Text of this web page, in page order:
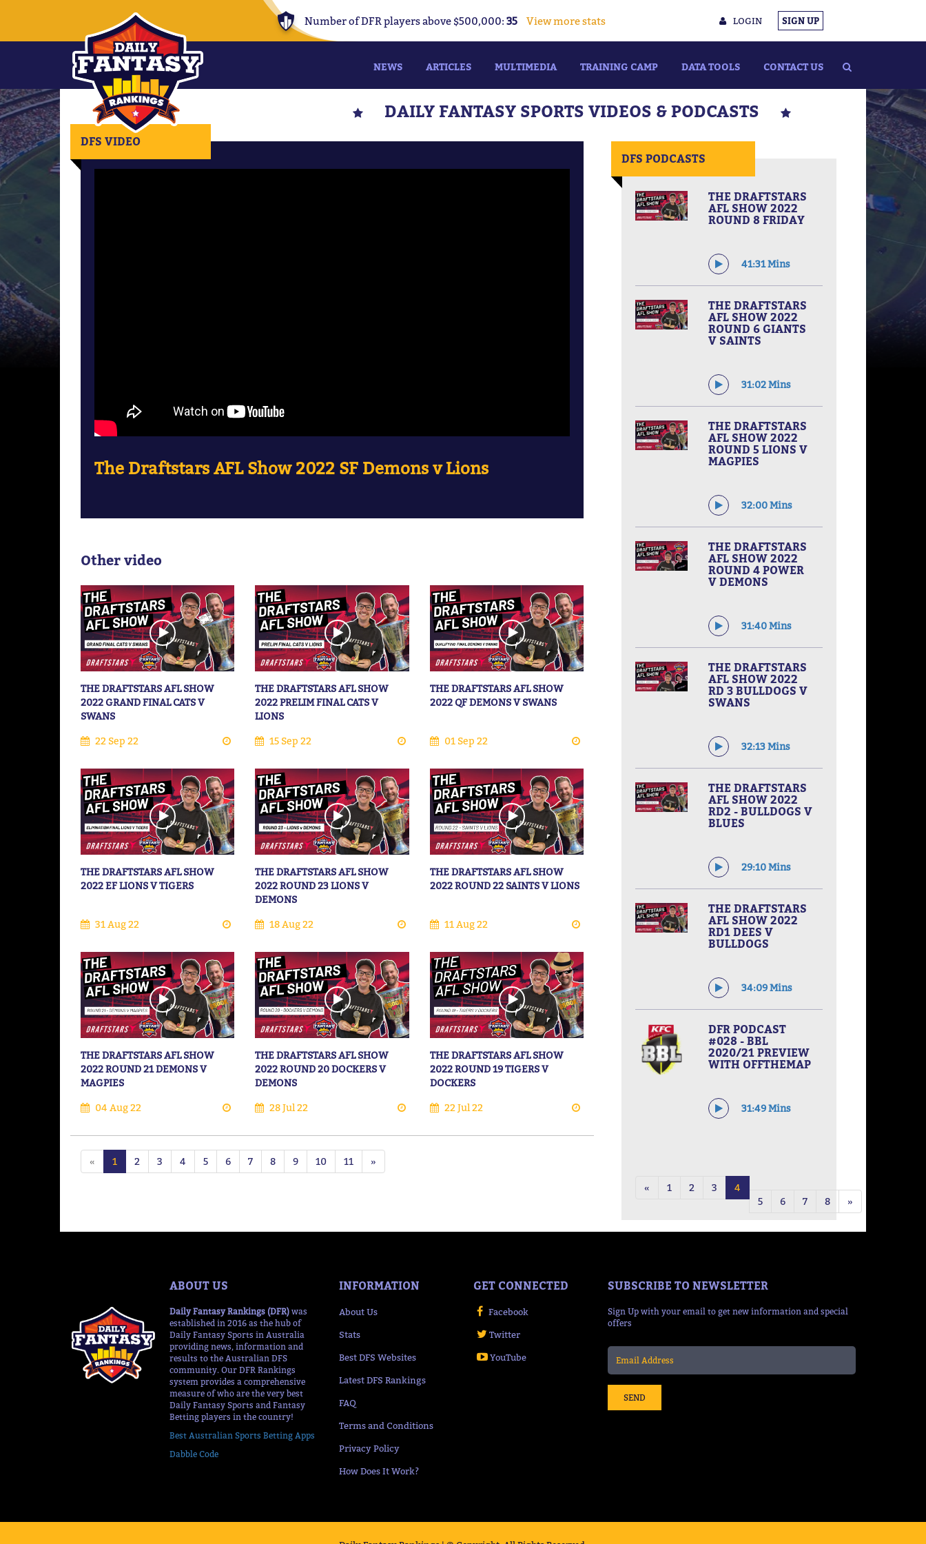
LOGIN SIGN UP
Number of DFR players above $500,000: 35 View more stats
NEWS ARTICLES MULTIMEDIA TRAINING CAMP DATA TOOLS CONTACT US
DAILY FANTASY SPORTS VIDEOS & PODCASTS
DFS VIDEO
The Draftstars AFL Show 2022 SF Demons v Lions
Other video
THE DRAFTSTARS AFL SHOW
2022 GRAND FINAL CATS V
SWANS
22 Sep 22
THE DRAFTSTARS AFL SHOW
2022 PRELIM FINAL CATS V
LIONS
15 Sep 22
THE DRAFTSTARS AFL SHOW
2022 QF DEMONS V SWANS
01 Sep 22
THE DRAFTSTARS AFL SHOW
2022 EF LIONS V TIGERS
31 Aug 22
THE DRAFTSTARS AFL SHOW
2022 ROUND 23 LIONS V
DEMONS
18 Aug 22
THE DRAFTSTARS AFL SHOW
2022 ROUND 22 SAINTS V LIONS
11 Aug 22
THE DRAFTSTARS AFL SHOW
2022 ROUND 21 DEMONS V
MAGPIES
04 Aug 22
THE DRAFTSTARS AFL SHOW
2022 ROUND 20 DOCKERS V
DEMONS
28 Jul 22
THE DRAFTSTARS AFL SHOW
2022 ROUND 19 TIGERS V
DOCKERS
22 Jul 22
« 1 2 3 4 5 6 7 8 9 10 11 »
DFS PODCASTS
THE DRAFTSTARS
AFL SHOW 2022
ROUND 8 FRIDAY
41:31 Mins
THE DRAFTSTARS
AFL SHOW 2022
ROUND 6 GIANTS
V SAINTS
31:02 Mins
THE DRAFTSTARS
AFL SHOW 2022
ROUND 5 LIONS V
MAGPIES
32:00 Mins
THE DRAFTSTARS
AFL SHOW 2022
ROUND 4 POWER
V DEMONS
31:40 Mins
THE DRAFTSTARS
AFL SHOW 2022
RD 3 BULLDOGS V
SWANS
32:13 Mins
THE DRAFTSTARS
AFL SHOW 2022
RD2 - BULLDOGS V
BLUES
29:10 Mins
THE DRAFTSTARS
AFL SHOW 2022
RD1 DEES V
BULLDOGS
34:09 Mins
DFR PODCAST
#028 - BBL
2020/21 PREVIEW
WITH OFFTHEMAP
31:49 Mins
« 1 2 3
4
5
6 7 8 »
ABOUT US
Daily Fantasy Rankings (DFR) was
established in 2016 as the hub of
Daily Fantasy Sports in Australia
providing news, information and
results to the Australian DFS
community. Our DFR Rankings
system provides a comprehensive
measure of who are the very best
Daily Fantasy Sports and Fantasy
Betting players in the country!
Best Australian Sports Betting Apps
Dabble Code
INFORMATION
About Us
Stats
Best DFS Websites
Latest DFS Rankings
FAQ
Terms and Conditions
Privacy Policy
How Does It Work?
GET CONNECTED
Facebook
Twitter
YouTube
SUBSCRIBE TO NEWSLETTER
Sign Up with your email to get new information and special
offers
SEND